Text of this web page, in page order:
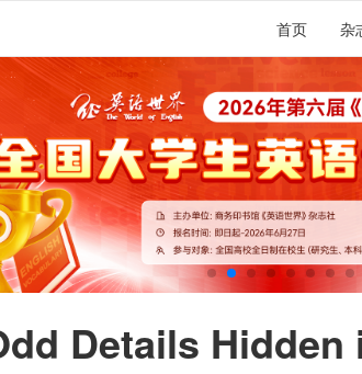
首页 杂
Details